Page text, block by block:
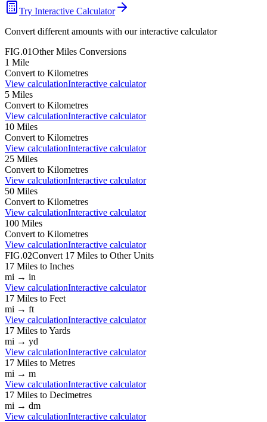
Try Interactive Calculator
Convert different amounts with our interactive calculator
FIG.01OtherMiles Conversions
1 Mile
Convert to Kilometres
View calculationInteractive calculator
5 Miles
Convert to Kilometres
View calculationInteractive calculator
10 Miles
Convert to Kilometres
View calculationInteractive calculator
25 Miles
Convert to Kilometres
View calculationInteractive calculator
50 Miles
Convert to Kilometres
View calculationInteractive calculator
100 Miles
Convert to Kilometres
View calculationInteractive calculator
FIG.02Convert 17 Miles to Other Units
17 Miles to Inches
mi → in
View calculationInteractive calculator
17 Miles to Feet
mi → ft
View calculationInteractive calculator
17 Miles toYards
mi → yd
View calculationInteractive calculator
17 Miles to Metres
mi → m
View calculationInteractive calculator
17 Miles to Decimetres
mi → dm
View calculationInteractive calculator